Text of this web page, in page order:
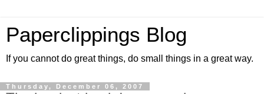
Paperclippings Blog
If you cannot do great things, do small things in a great way.
Thursday, December 06, 2007